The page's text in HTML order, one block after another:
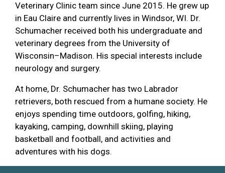
Veterinary Clinic team since June 2015. He grew up
in Eau Claire and currently lives in Windsor, WI. Dr.
Schumacher received both his undergraduate and
veterinary degrees from the University of
Wisconsin–Madison. His special interests include
neurology and surgery.
At home, Dr. Schumacher has two Labrador
retrievers, both rescued from a humane society. He
enjoys spending time outdoors, golfing, hiking,
kayaking, camping, downhill skiing, playing
basketball and football, and activities and
adventures with his dogs.